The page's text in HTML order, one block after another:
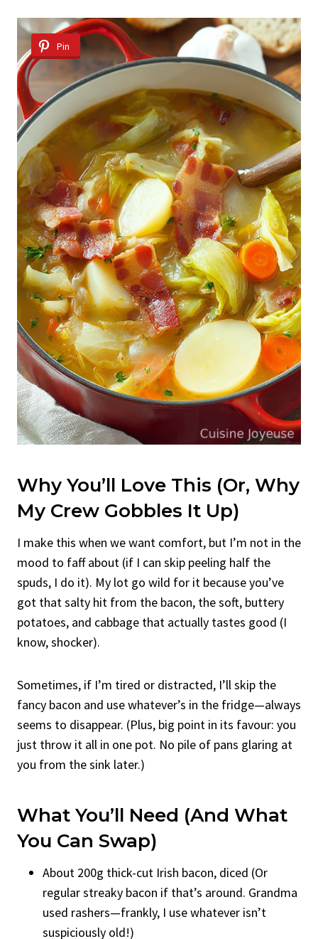
Pin
Why You’ll Love This (Or, Why
My Crew Gobbles It Up)
I make this when we want comfort, but I’m not in the
mood to faff about (if I can skip peeling half the
spuds, I do it). My lot go wild for it because you’ve
got that salty hit from the bacon, the soft, buttery
potatoes, and cabbage that actually tastes good (I
know, shocker).
Sometimes, if I’m tired or distracted, I’ll skip the
fancy bacon and use whatever’s in the fridge—always
seems to disappear. (Plus, big point in its favour: you
just throw it all in one pot. No pile of pans glaring at
you from the sink later.)
What You’ll Need (And What
You Can Swap)
About 200g thick-cut Irish bacon, diced (Or
regular streaky bacon if that’s around. Grandma
used rashers—frankly, I use whatever isn’t
suspiciously old!)